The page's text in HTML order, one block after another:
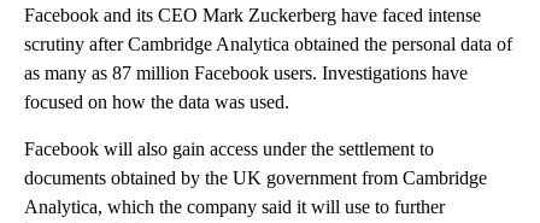
Facebook and its CEO Mark Zuckerberg have faced intense
scrutiny after Cambridge Analytica obtained the personal data of
as many as 87 million Facebook users. Investigations have
focused on how the data was used.
Facebook will also gain access under the settlement to
documents obtained by the UK government from Cambridge
Analytica, which the company said it will use to further